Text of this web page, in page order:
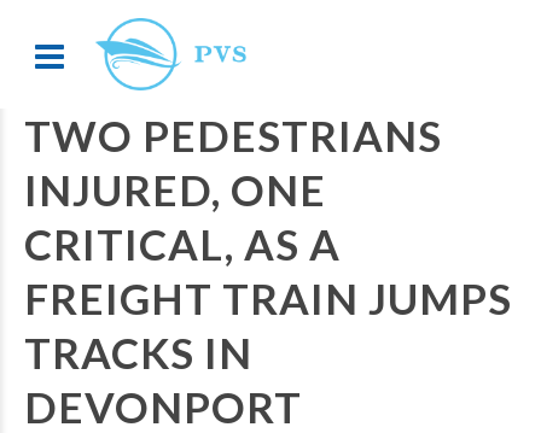
TWO PEDESTRIANS
INJURED, ONE
CRITICAL, AS A
FREIGHT TRAIN JUMPS
TRACKS IN
DEVONPORT